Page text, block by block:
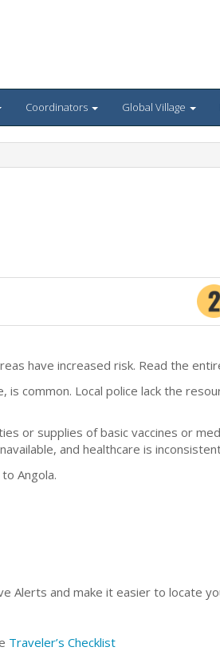
Coordinators Global Village
have increased risk. Read the
is common. Local police lack the
or supplies of basic vaccines or
and healthcare is
Angola.
Alerts and make it easier to locate
Traveler’s Checklist